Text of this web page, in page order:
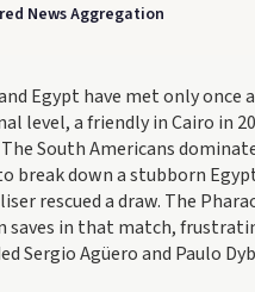
News Aggregation
Egypt have met only once
level, a friendly in Cairo in
The South Americans
break down a stubborn
rescued a draw. The
saves in that match,
Sergio Agüero and Paulo